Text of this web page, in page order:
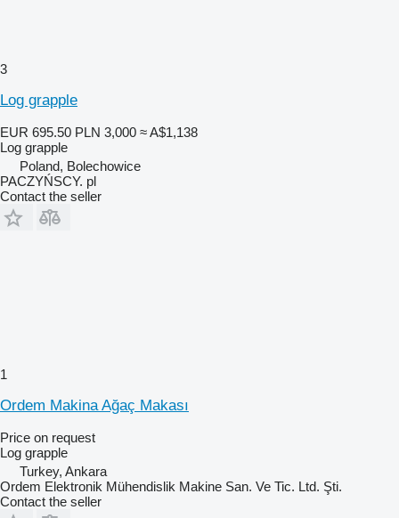
3
Log grapple
EUR 695.50 PLN 3,000 ≈ A$1,138
Log grapple
Poland, Bolechowice
PACZYŃSCY. pl
Contact the seller
1
Ordem Makina Ağaç Makası
Price on request
Log grapple
Turkey, Ankara
Ordem Elektronik Mühendislik Makine San. Ve Tic. Ltd. Şti.
Contact the seller